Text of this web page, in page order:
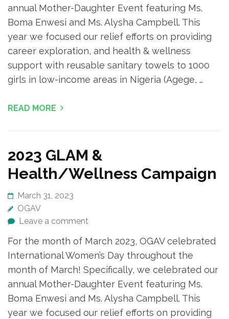
annual Mother-Daughter Event featuring Ms.
Boma Enwesi and Ms. Alysha Campbell. This
year we focused our relief efforts on providing
career exploration, and health & wellness
support with reusable sanitary towels to 1000
girls in low-income areas in Nigeria (Agege, …
READ MORE
2023 GLAM &
Health/Wellness Campaign
March 31, 2023
OGAV
Leave a comment
For the month of March 2023, OGAV celebrated
International Women’s Day throughout the
month of March! Specifically, we celebrated our
annual Mother-Daughter Event featuring Ms.
Boma Enwesi and Ms. Alysha Campbell. This
year we focused our relief efforts on providing